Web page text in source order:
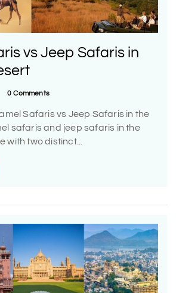
vs Jeep Safaris in
0 Comments
Safaris vs Jeep Safaris in the
safaris and jeep safaris in the
with two distinct...